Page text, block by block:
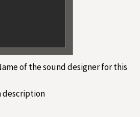
of the sound designer for this
description